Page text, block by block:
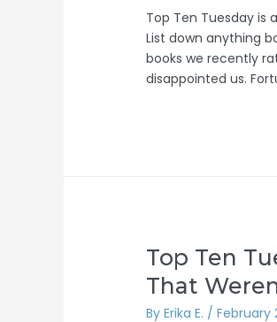
Top Ten Tuesday is
List down anything
books we recently
disappointed us.
Top Ten
That
ByErika E. /February